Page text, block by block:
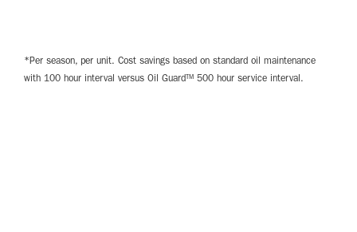
*Per season, per unit. Cost savings based on standard oil maintenance
with 100 hour interval versus Oil Guard™ 500 hour service interval.